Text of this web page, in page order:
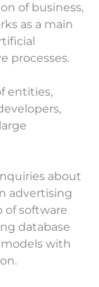
of business,
as a main
processes.
entities,
about
advertising
of software
database
with